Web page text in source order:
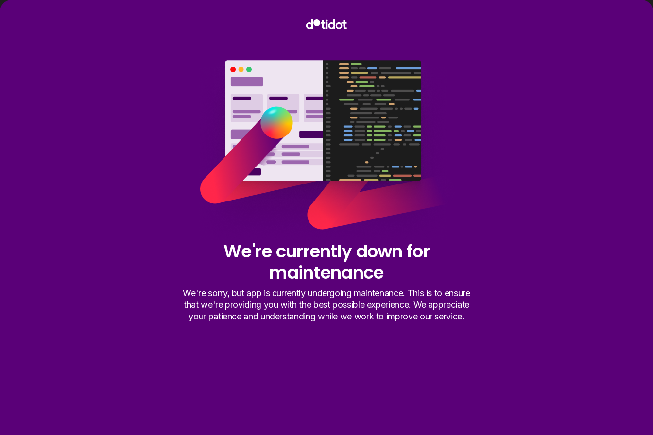
We're currently down for
maintenance
We're sorry, but app is currently undergoing maintenance. This is to ensure
that we're providing you with the best possible experience. We appreciate
your patience and understanding while we work to improve our service.